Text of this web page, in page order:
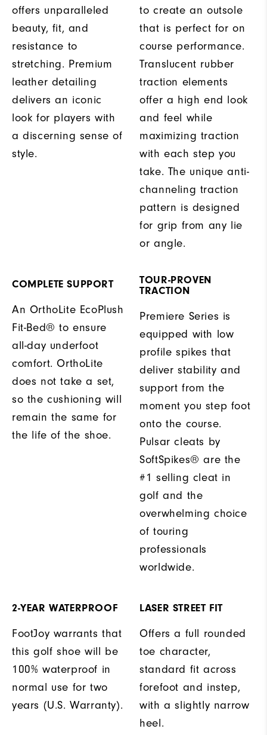
offers unparalleled
beauty, fit, and
resistance to
stretching. Premium
leather detailing
delivers an iconic
look for players with
a discerning sense of
style.
to create an outsole
that is perfect for on
course performance.
Translucent rubber
traction elements
offer a high end look
and feel while
maximizing traction
with each step you
take. The unique anti-
channeling traction
pattern is designed
for grip from any lie
or angle.
COMPLETE SUPPORT
An OrthoLite EcoPlush
Fit-Bed® to ensure
all-day underfoot
comfort. OrthoLite
does not take a set,
so the cushioning will
remain the same for
the life of the shoe.
TOUR-PROVEN
TRACTION
Premiere Series is
equipped with low
profile spikes that
deliver stability and
support from the
moment you step foot
onto the course.
Pulsar cleats by
SoftSpikes® are the
#1 selling cleat in
golf and the
overwhelming choice
of touring
professionals
worldwide.
2-YEAR WATERPROOF
FootJoy warrants that
this golf shoe will be
100% waterproof in
normal use for two
years (U.S. Warranty).
LASER STREET FIT
Offers a full rounded
toe character,
standard fit across
forefoot and instep,
with a slightly narrow
heel.